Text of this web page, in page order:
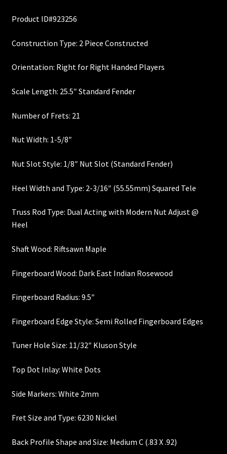
FAQ
Finger Board Edges
Finger Board Radius
Finish
Fret Wire
Gift Certificate
Heel Width
Latest News
Learn More
Mounting Holes
was:
$340.00.$290.00.
Product ID#923256
Construction Type: 2 Piece Constructed
Orientation: Right for Right Handed Players
Scale Length: 25.5″ Standard Fender
Number of Frets: 21
Nut Width: 1-5/8″
Nut Slot Style: 1/8″ Nut Slot (Standard Fender)
Heel Width and Type: 2-3/16″ (55.55mm) Squared Tele
Truss Rod Type: Dual Acting with Modern Nut Adjust @
Heel
Shaft Wood: Riftsawn Maple
Fingerboard Wood: Dark East Indian Rosewood
Fingerboard Radius: 9.5″
Fingerboard Edge Style: Semi Rolled Fingerboard Edges
Tuner Hole Size: 11/32″ Kluson Style
Top Dot Inlay: White Dots
Side Markers: White 2mm
Fret Size and Type: 6230 Nickel
Back Profile Shape and Size: Medium C (.83 X .92)